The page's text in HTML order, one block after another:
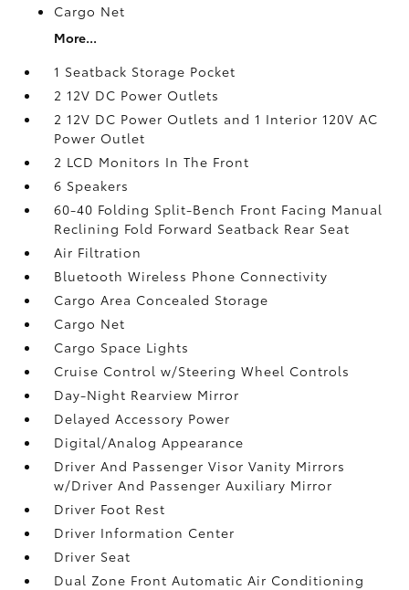
Cargo Net
More...
1 Seatback Storage Pocket
2 12V DC Power Outlets
2 12V DC Power Outlets and 1 Interior 120V AC
Power Outlet
2 LCD Monitors In The Front
6 Speakers
60-40 Folding Split-Bench Front Facing Manual
Reclining Fold Forward Seatback Rear Seat
Air Filtration
Bluetooth Wireless Phone Connectivity
Cargo Area Concealed Storage
Cargo Net
Cargo Space Lights
Cruise Control w/Steering Wheel Controls
Day-Night Rearview Mirror
Delayed Accessory Power
Digital/Analog Appearance
Driver And Passenger Visor Vanity Mirrors
w/Driver And Passenger Auxiliary Mirror
Driver Foot Rest
Driver Information Center
Driver Seat
Dual Zone Front Automatic Air Conditioning